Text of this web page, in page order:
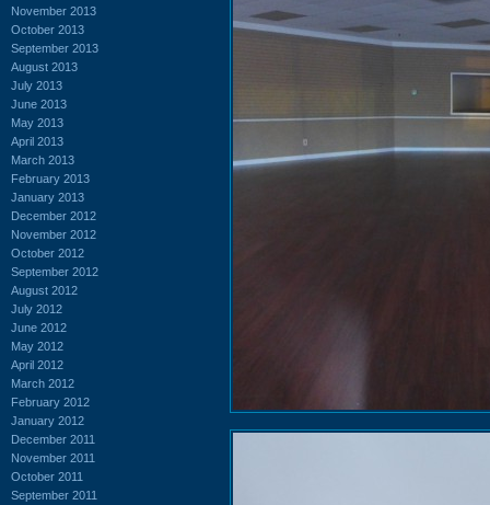
November 2013
October 2013
September 2013
August 2013
July 2013
June 2013
May 2013
April 2013
March 2013
February 2013
January 2013
December 2012
November 2012
October 2012
September 2012
August 2012
July 2012
June 2012
May 2012
April 2012
March 2012
February 2012
January 2012
December 2011
November 2011
October 2011
September 2011